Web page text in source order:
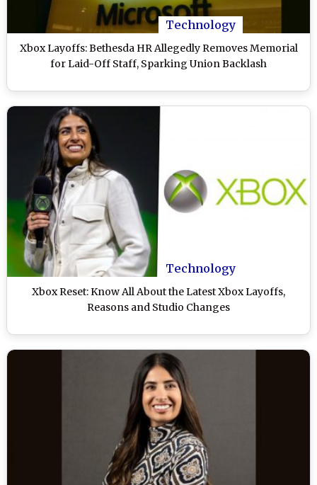
Technology
Xbox Layoffs: Bethesda HR Allegedly Removes Memorial
for Laid-Off Staff, Sparking Union Backlash
Technology
Xbox Reset: Know All About the Latest Xbox Layoffs,
Reasons and Studio Changes